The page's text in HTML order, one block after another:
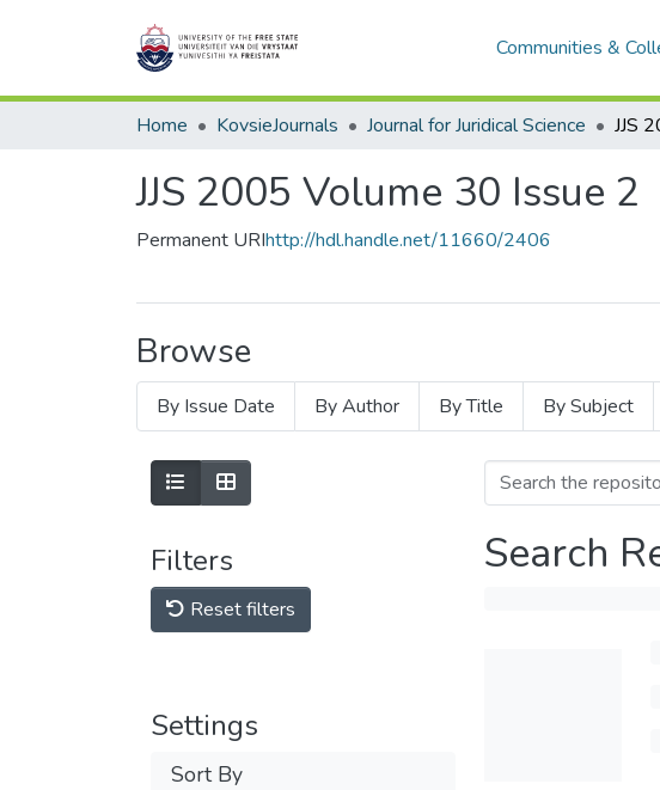
Communities &
Home KovsieJournals Journal for Juridical Science JJS
JJS 2005 Volume 30 Issue 2
Permanent URIhttp://hdl.handle.net/11660/2406
Browse
By Issue Date By Author By Title By Subject
Filters
Reset filters
Settings
Sort By
Search